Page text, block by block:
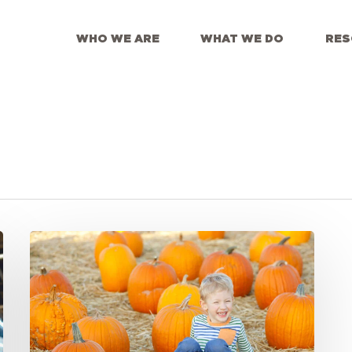
WHO WE ARE WHAT WE DO
Meeting
the
Moment:
Gratitude
For